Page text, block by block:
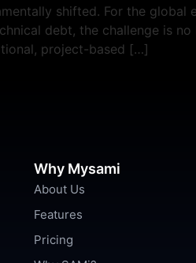
shifted. For the global
debt, the challenge is
project-based […]
Why Mysami
About Us
Features
Pricing